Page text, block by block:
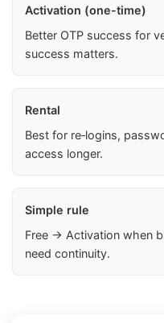
Activation (one-time)
Better OTP success for
success matters.
Rental
Best for re‑logins,
access longer.
Simple rule
Free → Activation when
need continuity.